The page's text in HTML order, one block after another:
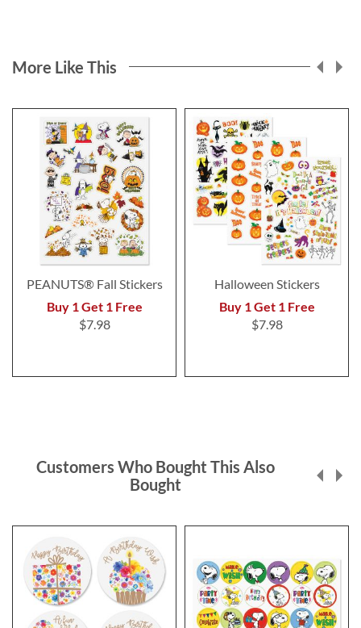
More Like This
PEANUTS® Fall Stickers
Buy 1 Get 1 Free
$7.98
Halloween Stickers
Buy 1 Get 1 Free
$7.98
Customers Who Bought This Also
Bought